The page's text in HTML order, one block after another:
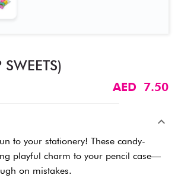
SWEETS)
AED 7.50
to your stationery! These candy-
playful charm to your pencil case—
on mistakes.